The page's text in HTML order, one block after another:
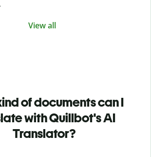
View all
of documents can I
with Quillbot's AI
Translator?